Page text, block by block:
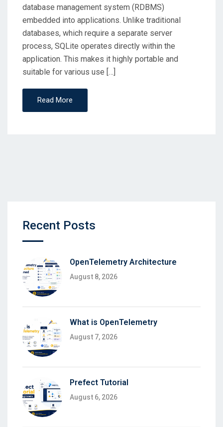
database management system (RDBMS)
embedded into applications. Unlike traditional
databases, which require a separate server
process, SQLite operates directly within the
application. This makes it highly portable and
suitable for various use […]
Read More
Recent Posts
OpenTelemetry Architecture
August 8, 2026
What is OpenTelemetry
August 7, 2026
Prefect Tutorial
August 6, 2026